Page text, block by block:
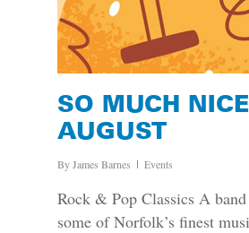
SO MUCH
AUGUST
ByJames Barnes Events
Rock & Pop Classics A
some of Norfolk’s finest